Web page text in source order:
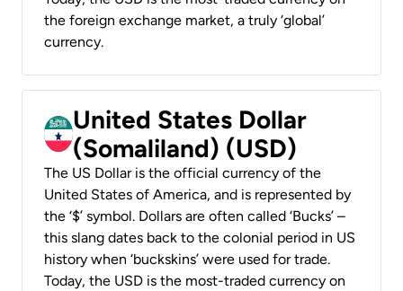
the foreign exchange market, a truly ‘global’
currency.
United States Dollar
(Somaliland) (USD)
The US Dollar is the official currency of the
United States of America, and is represented by
the ‘$’ symbol. Dollars are often called ‘Bucks’ –
this slang dates back to the colonial period in US
history when ‘buckskins’ were used for trade.
Today, the USD is the most-traded currency on